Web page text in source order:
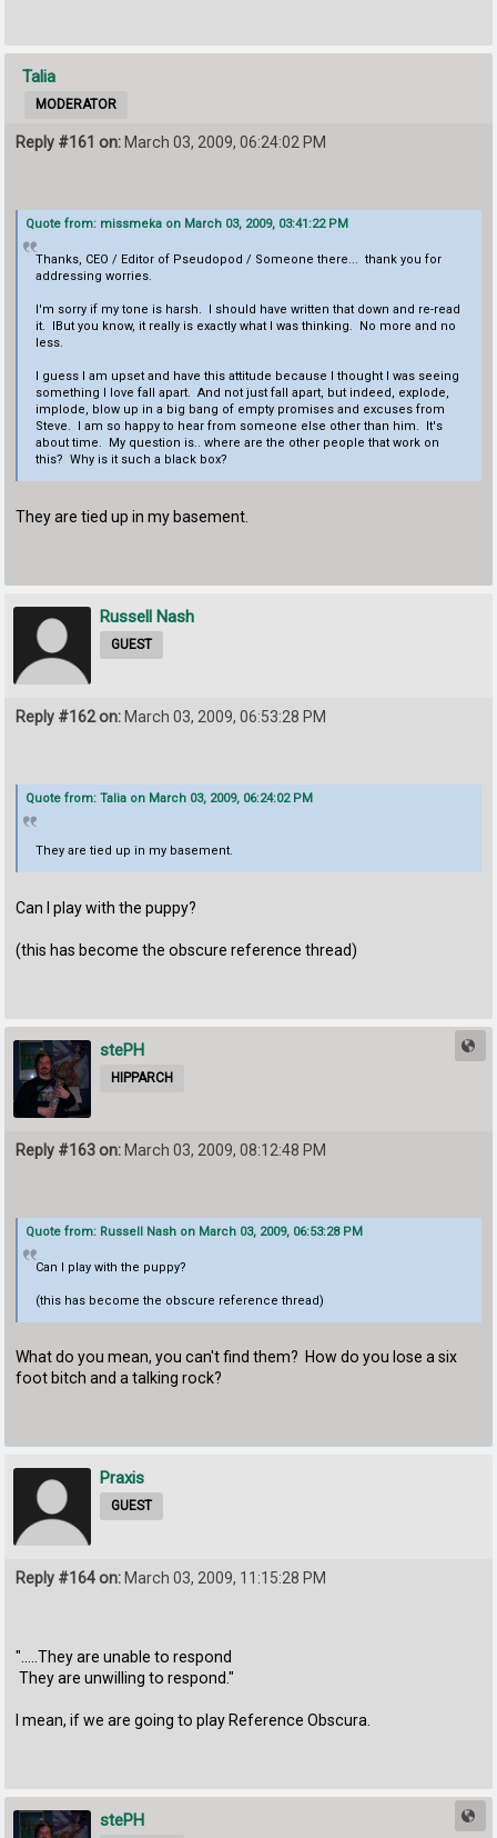
Talia
MODERATOR
Reply #161 on: March 03, 2009, 06:24:02 PM
Quote from: missmeka on March 03, 2009, 03:41:22 PM
Thanks, CEO / Editor of Pseudopod / Someone there... thank you for
addressing worries.
I'm sorry if my tone is harsh. I should have written that down and re-read
it. IBut you know, it really is exactly what I was thinking. No more and no
less.
I guess I am upset and have this attitude because I thought I was seeing
something I love fall apart. And not just fall apart, but indeed, explode,
implode, blow up in a big bang of empty promises and excuses from
Steve. I am so happy to hear from someone else other than him. It's
about time. My question is.. where are the other people that work on
this? Why is it such a black box?
They are tied up in my basement.
Russell Nash
GUEST
Reply #162 on: March 03, 2009, 06:53:28 PM
Quote from: Talia on March 03, 2009, 06:24:02 PM
They are tied up in my basement.
Can I play with the puppy?
(this has become the obscure reference thread)
stePH
HIPPARCH
Reply #163 on:March 03, 2009, 08:12:48 PM
Quote from: Russell Nash on March 03, 2009, 06:53:28 PM
Can I play with the puppy?
(this has become the obscure reference thread)
What do you mean, you can't find them? How do you lose a six
foot bitch and a talking rock?
Praxis
GUEST
Reply #164 on: March 03, 2009, 11:15:28 PM
".....They are unable to respond
They are unwilling to respond."
I mean, if we are going to play Reference Obscura.
stePH